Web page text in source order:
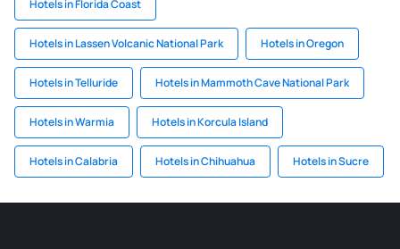
Hotels in Florida Coast
Hotels in Lassen Volcanic National Park Hotels in Oregon
Hotels in Telluride Hotels in Mammoth Cave National Park
Hotels in Warmia Hotels in Korcula Island
Hotels in Calabria Hotels in Chihuahua Hotels in Sucre